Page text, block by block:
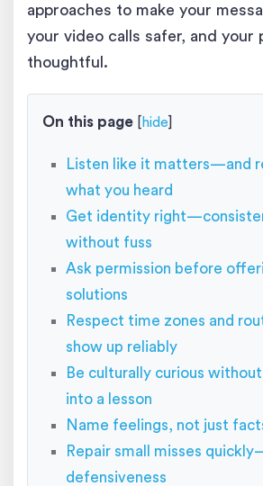
approaches to make your
your video calls safer, and your
thoughtful.
On this page hide
Listen like it matters—and
what you heard
Get identity
without fuss
Ask permission before
solutions
Respect time zones and
show up reliably
Be culturally curious
into a lesson
Name feelings, not just
Repair small misses
defensiveness